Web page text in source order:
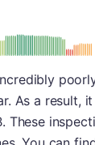
B
As a result,
These